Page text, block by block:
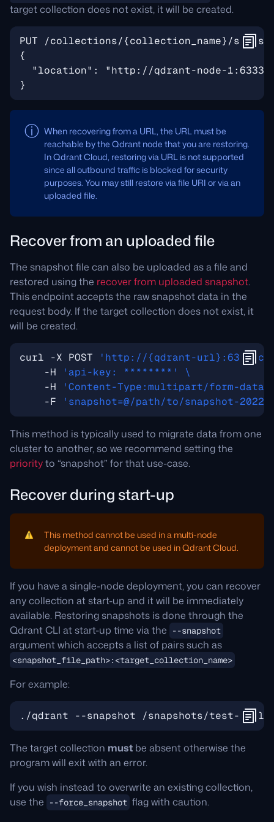
target collection does not exist, it will be created.
When recovering from a URL, the URL must be
reachable by the Qdrant node that you are restoring.
In Qdrant Cloud, restoring via URL is not supported
since all outbound traffic is blocked for security
purposes. You may still restore via file URI or via an
uploaded file.
Recover from an uploaded file
The snapshot file can also be uploaded as a file and
restored using the recover from uploaded snapshot.
This endpoint accepts the raw snapshot data in the
request body. If the target collection does not exist, it
will be created.
curl -X POST
'http://{qdrant-url}:6333/
    -H
'api-key: ********'
    -H
'Content-Type:multipart/form-data'
    -F
'snapshot=@/path/to/snapshot-
This method is typically used to migrate data from one
cluster to another, so we recommend setting the
priorityto “snapshot” for that use-case.
Recover during start-up
This method cannot be used in a multi-node
deployment and cannot be used in Qdrant Cloud.
If you have a single-node deployment, you can recover
any collection at start-up and it will be immediately
available. Restoring snapshots is done through the
Qdrant CLI at start-up time via the
--snapshot
argument which accepts a list of pairs such as
<snapshot_file_path>:<target_collection_name>
For example:
The target collection must be absent otherwise the
program will exit with an error.
If you wish instead to overwrite an existing collection,
use the
--force_snapshot flag with caution.